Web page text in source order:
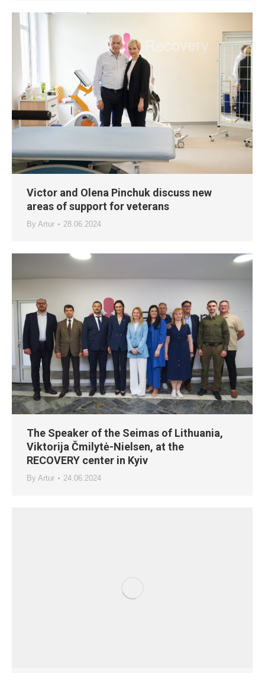
Victor and Olena Pinchuk discuss new
areas of support for veterans
By Artur 28.06.2024
The Speaker of the Seimas of Lithuania,
Viktorija Čmilytė-Nielsen, at the
RECOVERY center in Kyiv
By Artur 24.06.2024